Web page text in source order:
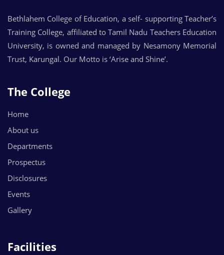
Bethlahem College of Education, a self- supporting Teacher’s
Training College, affiliated to Tamil Nadu Teachers Education
University, is owned and managed by Nesamony Memorial
Trust, Karungal. Our Motto is ‘Arise and Shine’.
The College
Home
About us
Departments
Prospectus
Disclosures
Events
Gallery
Facilities